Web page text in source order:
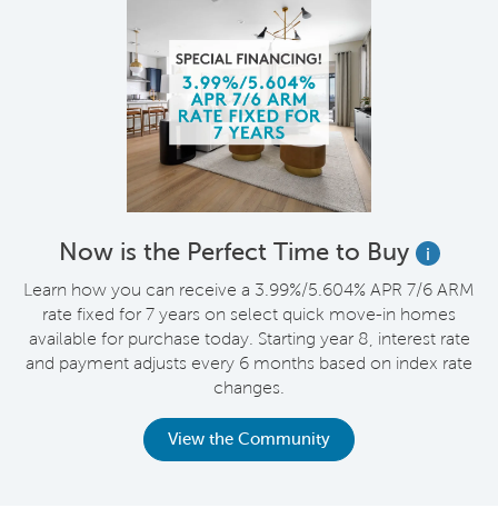
Now is the Perfect Time to Buy
i
Learn how you can receive a 3.99%/5.604% APR 7/6 ARM
rate fixed for 7 years on select quick move-in homes
available for purchase today. Starting year 8, interest rate
and payment adjusts every 6 months based on index rate
changes.
View the Community